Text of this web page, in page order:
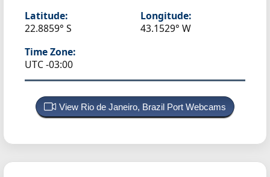
Latitude:
22.8859° S
Longitude:
43.1529° W
Time Zone:
UTC -03:00
View Rio de Janeiro, Brazil Port Webcams